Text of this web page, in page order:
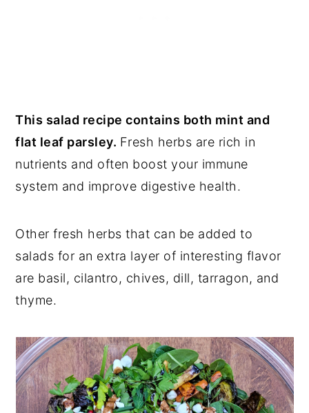
This salad recipe contains both mint and
flat leaf parsley. Fresh herbs are rich in
nutrients and often boost your immune
system and improve digestive health.
Other fresh herbs that can be added to
salads for an extra layer of interesting flavor
are basil, cilantro, chives, dill, tarragon, and
thyme.